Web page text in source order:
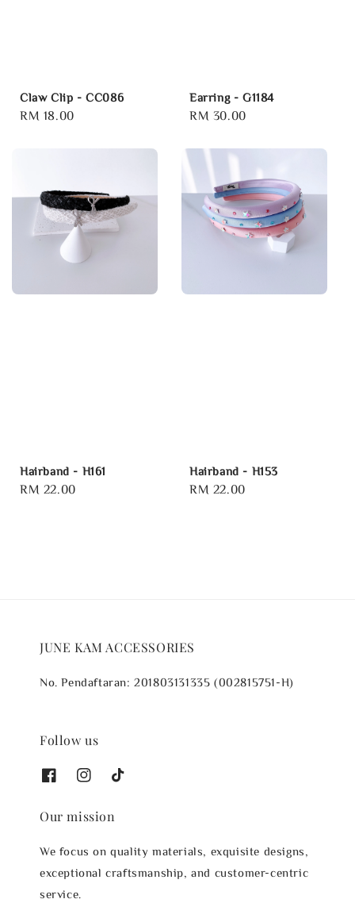
Claw Clip - CC086
Regular
RM 18.00
Earring - G1184
Regular
RM 30.00
Hairband - H161
Regular
RM 22.00
Hairband - H153
Regular
RM 22.00
JUNE KAM ACCESSORIES
No. Pendaftaran: 201803131335 (002815751-H)
Follow us
Our mission
We focus on quality materials, exquisite designs,
exceptional craftsmanship, and customer-centric
service.